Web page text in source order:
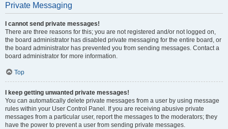
Private Messaging
I cannot send private messages!
There are three reasons for this; you are not registered and/or not logged on,
the board administrator has disabled private messaging for the entire board, or
the board administrator has prevented you from sending messages. Contact a
board administrator for more information.
Top
I keep getting unwanted private messages!
You can automatically delete private messages from a user by using message
rules within your User Control Panel. If you are receiving abusive private
messages from a particular user, report the messages to the moderators; they
have the power to prevent a user from sending private messages.